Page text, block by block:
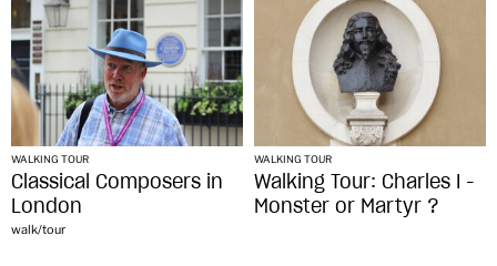
WALKING TOUR
Classical Composers in
London
walk/tour
WALKING TOUR
Walking Tour: Charles I -
Monster or Martyr ?